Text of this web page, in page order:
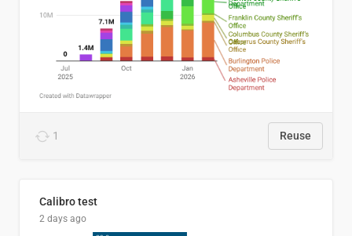
1 Reuse
Calibro test
2 days ago